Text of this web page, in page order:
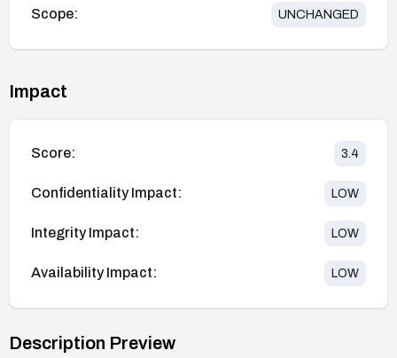
Scope: UNCHANGED
Impact
Score: 3.4
Confidentiality Impact: LOW
Integrity Impact: LOW
Availability Impact: LOW
Description Preview